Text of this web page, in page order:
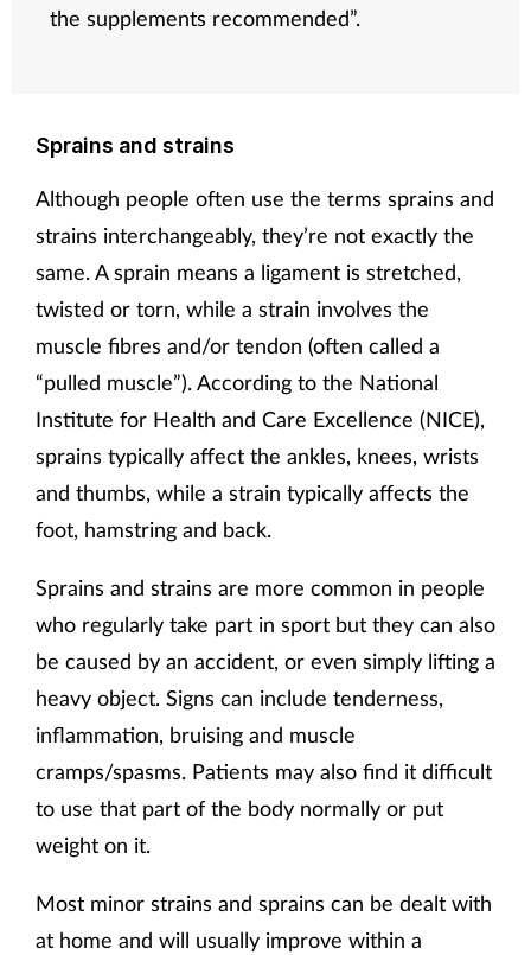
the supplements recommended”.
Sprains and strains
Although people often use the terms sprains and
strains interchangeably, they’re not exactly the
same. A sprain means a ligament is stretched,
twisted or torn, while a strain involves the
muscle fibres and/or tendon (often called a
“pulled muscle”). According to the National
Institute for Health and Care Excellence (NICE),
sprains typically affect the ankles, knees, wrists
and thumbs, while a strain typically affects the
foot, hamstring and back.
Sprains and strains are more common in people
who regularly take part in sport but they can also
be caused by an accident, or even simply lifting a
heavy object. Signs can include tenderness,
inflammation, bruising and muscle
cramps/spasms. Patients may also find it difficult
to use that part of the body normally or put
weight on it.
Most minor strains and sprains can be dealt with
at home and will usually improve within a